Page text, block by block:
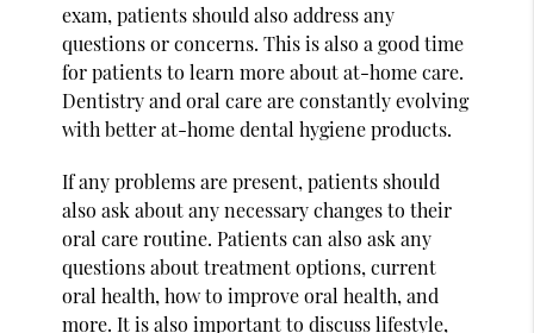
exam, patients should also address any
questions or concerns. This is also a good time
for patients to learn more about at-home care.
Dentistry and oral care are constantly evolving
with better at-home dental hygiene products.
If any problems are present, patients should
also ask about any necessary changes to their
oral care routine. Patients can also ask any
questions about treatment options, current
oral health, how to improve oral health, and
more. It is also important to discuss lifestyle,